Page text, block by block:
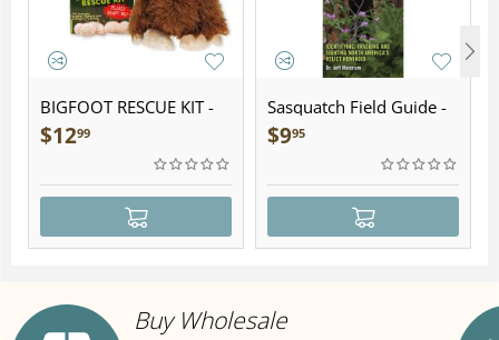
BIGFOOT RESCUE KIT -
Plush
$1299
Sasquatch Field Guide -
Folding Pocket Guide
$995
Buy Wholesale